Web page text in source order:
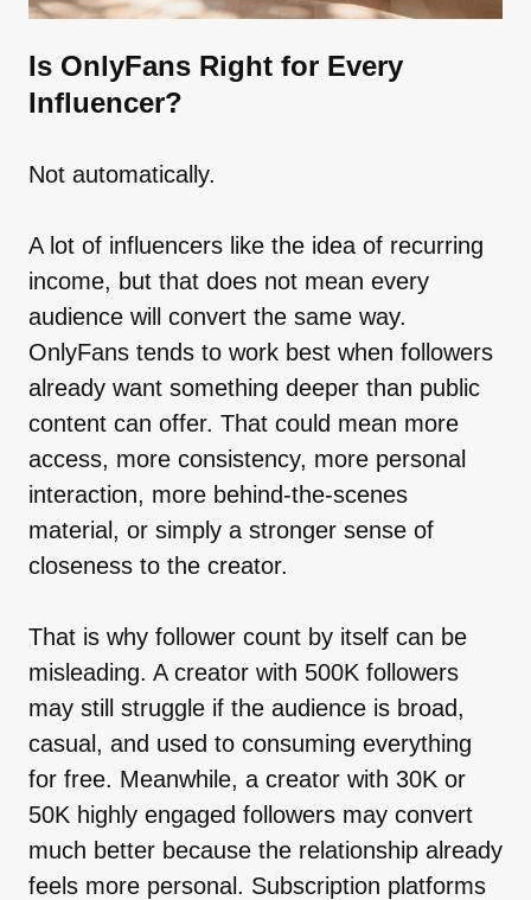
Is OnlyFans Right for Every
Influencer?
Not automatically.
A lot of influencers like the idea of recurring
income, but that does not mean every
audience will convert the same way.
OnlyFans tends to work best when followers
already want something deeper than public
content can offer. That could mean more
access, more consistency, more personal
interaction, more behind-the-scenes
material, or simply a stronger sense of
closeness to the creator.
That is why follower count by itself can be
misleading. A creator with 500K followers
may still struggle if the audience is broad,
casual, and used to consuming everything
for free. Meanwhile, a creator with 30K or
50K highly engaged followers may convert
much better because the relationship already
feels more personal. Subscription platforms